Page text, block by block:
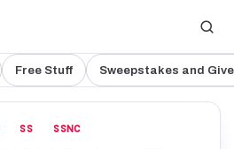
Free Stuff Sweepstakes and
SS SSNC